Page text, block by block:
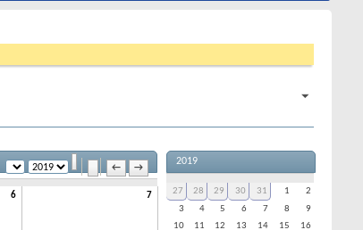
← →
6 7
2019
27 28 29 30 31 1
2
3
4 5 6 7 8
9
10
11 12 13 14 15
16